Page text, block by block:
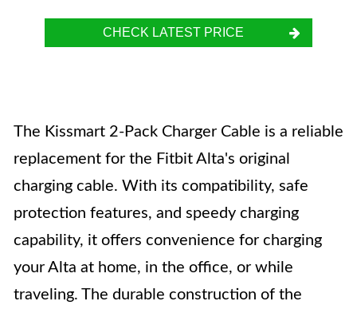
CHECK LATEST PRICE
The Kissmart 2-Pack Charger Cable is a reliable
replacement for the Fitbit Alta's original
charging cable. With its compatibility, safe
protection features, and speedy charging
capability, it offers convenience for charging
your Alta at home, in the office, or while
traveling. The durable construction of the